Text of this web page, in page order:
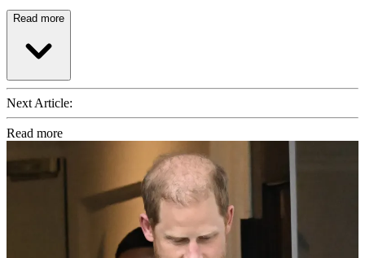
Read more
Next Article:
Read more